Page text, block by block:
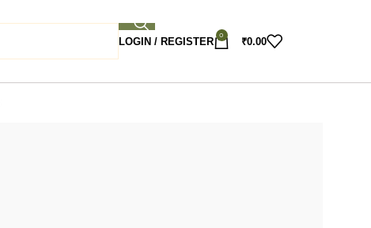
LOGIN / REGISTER
0
₹0.00